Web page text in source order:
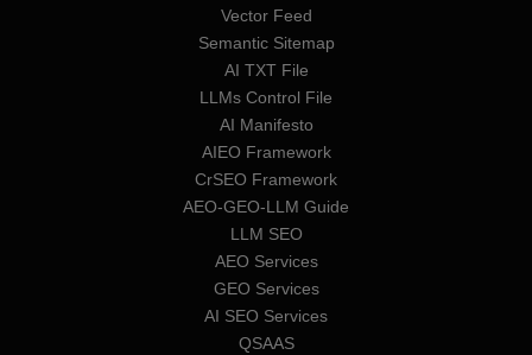
Vector Feed
Semantic Sitemap
AI TXT File
LLMs Control File
AI Manifesto
AIEO Framework
CrSEO Framework
AEO-GEO-LLM Guide
LLM SEO
AEO Services
GEO Services
AI SEO Services
QSAAS